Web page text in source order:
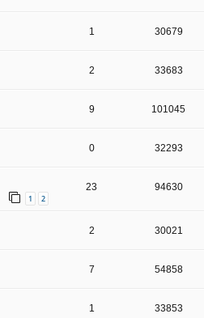
1 30679
2 33683
9 101045
0 32293
1 2
23 94630
2 30021
7 54858
1 33853